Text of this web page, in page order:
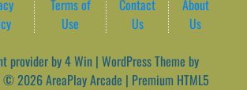
Terms of
Use
Contact
Us
About
Us
provider by4 Win | WordPress Theme by
© 2026 AreaPlay Arcade | Premium HTML5